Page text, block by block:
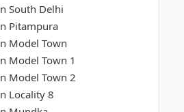
South Delhi
Pitampura
Model Town
Model Town 1
Model Town 2
Locality 8